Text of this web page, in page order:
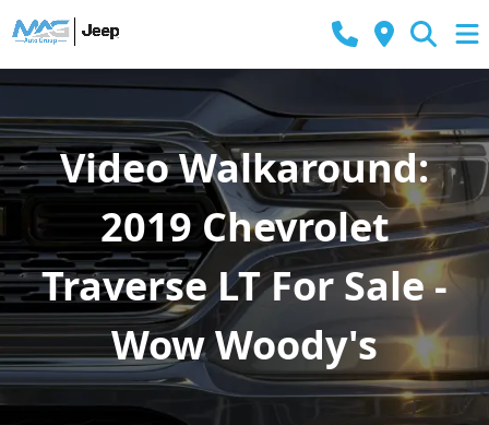
Video Walkaround:
2019 Chevrolet
Traverse LT For Sale -
Wow Woody's